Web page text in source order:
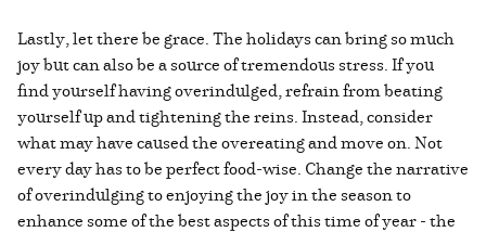
Lastly, let there be grace. The holidays can bring so much
joy but can also be a source of tremendous stress. If you
find yourself having overindulged, refrain from beating
yourself up and tightening the reins. Instead, consider
what may have caused the overeating and move on. Not
every day has to be perfect food-wise. Change the narrative
of overindulging to enjoying the joy in the season to
enhance some of the best aspects of this time of year - the